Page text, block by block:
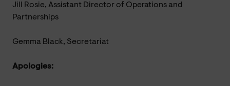
Jill Rosie, Assistant Director of Operations and
Partnerships
Gemma Black, Secretariat
Apologies: